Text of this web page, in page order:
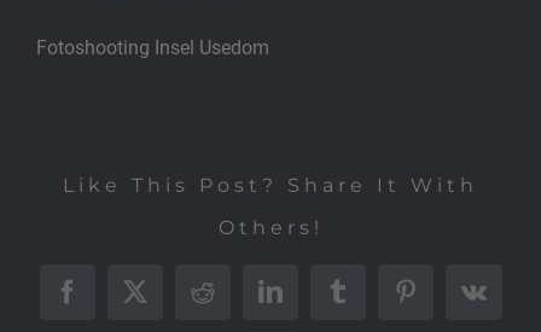
Fotoshooting Insel Usedom
Like This Post? Share It With
Others!
Facebook
X RedditLinkedInTumblrPinterest
Vk